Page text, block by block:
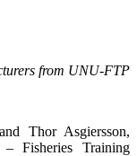
from UNU-FTP
Thor Asgiersson,
Fisheries Training